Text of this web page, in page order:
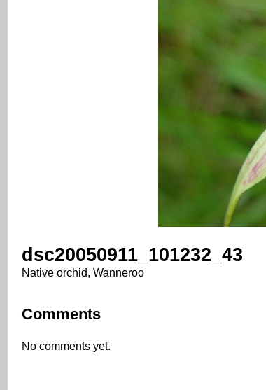
dsc20050911_101232_43
Native orchid, Wanneroo
Comments
No comments yet.